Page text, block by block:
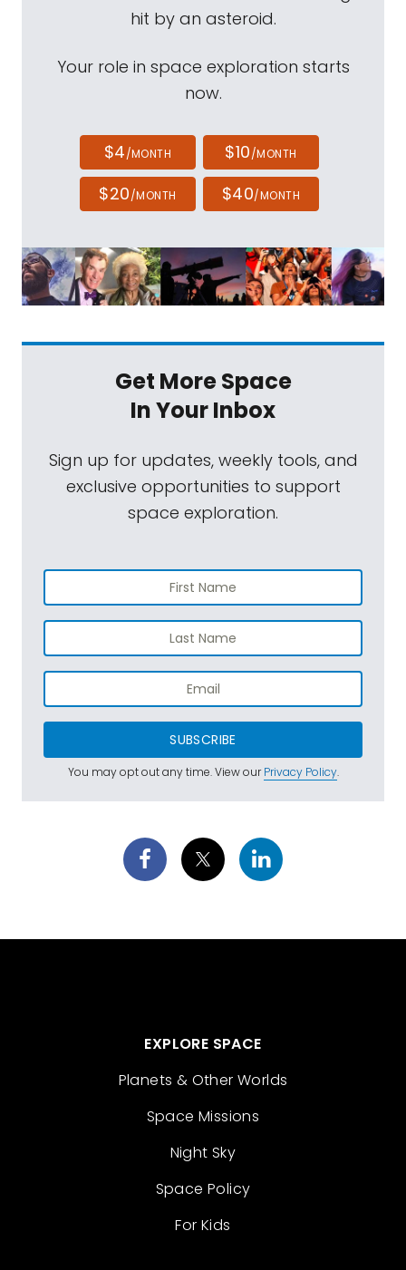
hit by an asteroid.
Your role in space exploration starts
now.
$4/MONTH $10/MONTH
$20/MONTH $40/MONTH
Get More Space
In Your Inbox
Sign up for updates, weekly tools, and
exclusive opportunities to support
space exploration.
SUBSCRIBE
You may opt out any time. View ourPrivacy Policy.
EXPLORE SPACE
Planets & Other Worlds
Space Missions
Night Sky
Space Policy
For Kids